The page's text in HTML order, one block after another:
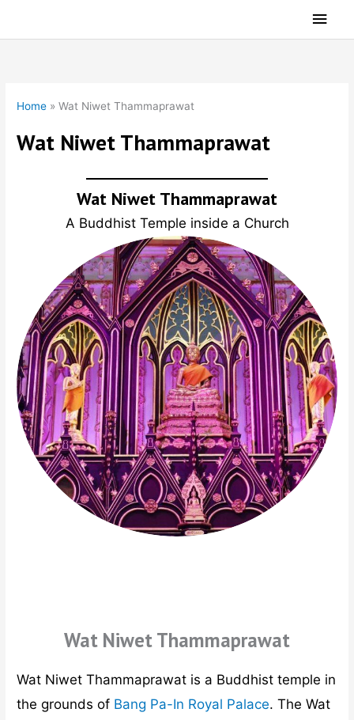
Main
Home »Wat Niwet Thammaprawat
Wat Niwet Thammaprawat
Wat Niwet Thammaprawat
A Buddhist Temple inside a Church
Wat Niwet Thammaprawat
Wat Niwet Thammaprawat is a Buddhist temple in
the grounds of Bang Pa-In Royal Palace. The Wat